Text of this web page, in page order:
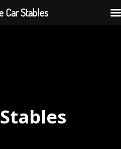
Car Stables